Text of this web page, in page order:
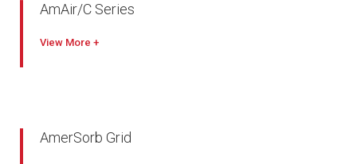
AmAir/C Series
View
AmerSorb Grid